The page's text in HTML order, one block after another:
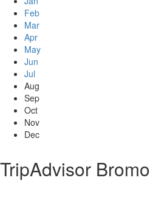
Feb
Mar
Apr
May
Jun
Jul
Aug
Sep
Oct
Nov
Dec
TripAdvisor